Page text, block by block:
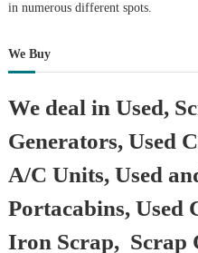
in numerous different spots.
We Buy
We deal in Used,
Generators, Used
A/C Units, Used
Portacabins, Used
Iron Scrap, Scrap